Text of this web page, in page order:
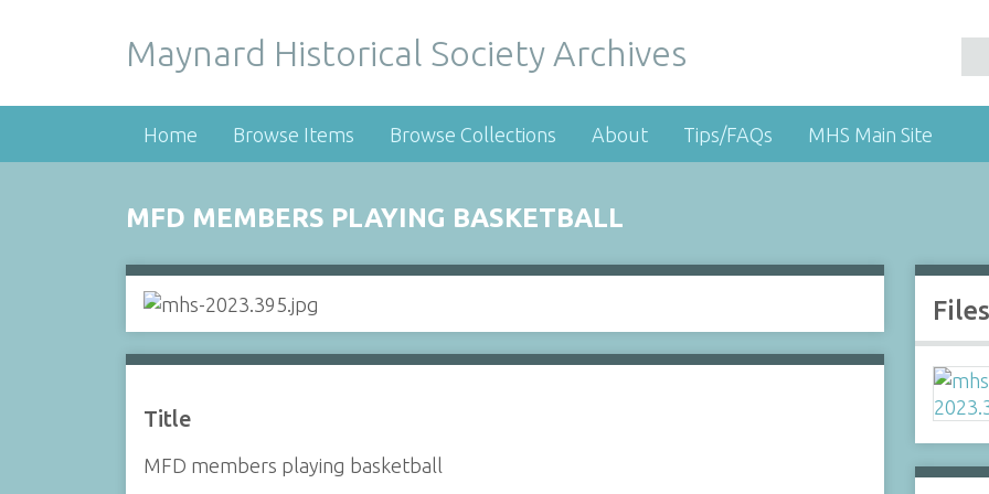
Maynard Historical Society Archives
Home Browse Items Browse Collections About Tips/FAQs MHS Main Site
MFD MEMBERS PLAYING BASKETBALL
Title
MFD members playing basketball